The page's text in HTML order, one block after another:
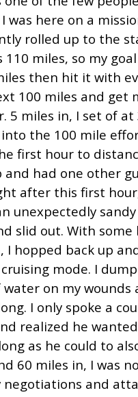
was here on a
rolled up to the
110 miles, so my
then hit it with
100 miles and get
5 miles in, I set of
the 100 mile
first hour to
and had one other
after this first
unexpectedly
slid out. With some
I hopped back up
mode. I
on my wounds
I only spoke a
realized he
as he could to
60 miles in, I was
negotiations and